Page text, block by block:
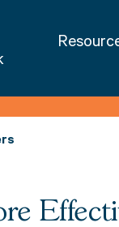
NIET |